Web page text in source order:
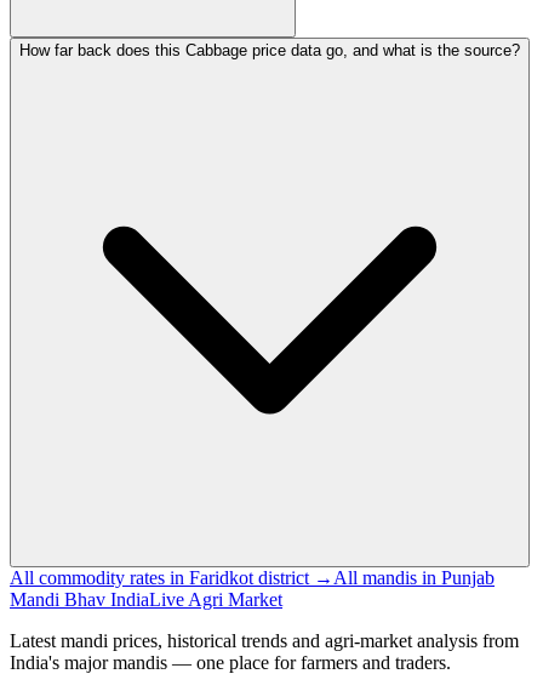
How far back does this Cabbage price data go, and what is the source?
All commodity rates in Faridkot district → All mandis in Punjab
Mandi Bhav IndiaLive Agri Market
Latest mandi prices, historical trends and agri-market analysis from
India's major mandis — one place for farmers and traders.